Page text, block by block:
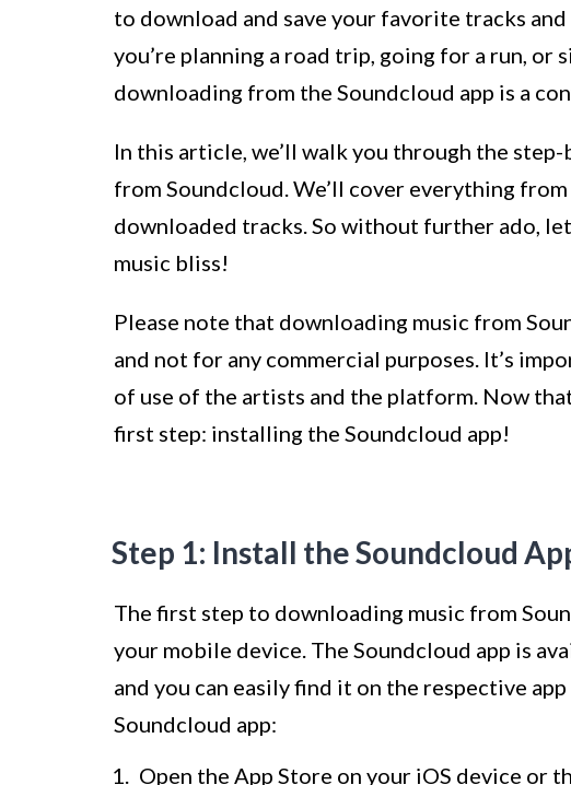
to download and save your favorite tracks
you’re planning a road trip, going for a run,
downloading from the Soundcloud app is a
In this article, we’ll walk you through the
from Soundcloud. We’ll cover everything
downloaded tracks. So without further ado,
music bliss!
Please note that downloading music from
and not for any commercial purposes. It’s
of use of the artists and the platform. Now
first step: installing the Soundcloud app!
Step 1: Install the Soundcloud
The first step to downloading music from
your mobile device. The Soundcloud app is
and you can easily find it on the respective
Soundcloud app:
Open the App Store on your iOS device or